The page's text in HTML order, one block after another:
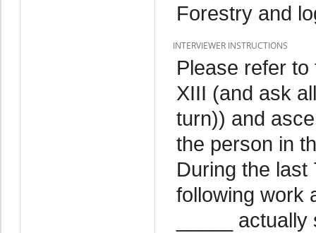
Forestry and
INTERVIEWER INSTRUCTIONS
Please refer
XIII (and ask
turn)) and
the person in
During the last
following work
_____